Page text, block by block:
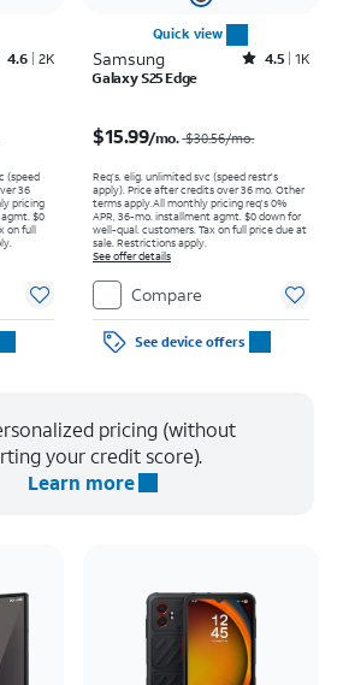
Rated4.6out of 5 stars with2897reviews
4.6 2K
(speed
36
pricing
$0
on full
Quick view
Samsung Rated4.5out of 5 stars with1421reviews
4.5 1K
Galaxy S25 Edge
$15.99/mo. $30.56/mo.
Req’s. elig. unlimited svc (speed restr's
apply). Price after credits over 36 mo. Other
terms apply.All monthly pricing req's 0%
APR, 36-mo. installment agmt. $0 down for
well-qual. customers. Tax on full price due at
sale. Restrictions apply.
See offer details
Compare
See device offers
pricing (without
your credit score).
Learn more